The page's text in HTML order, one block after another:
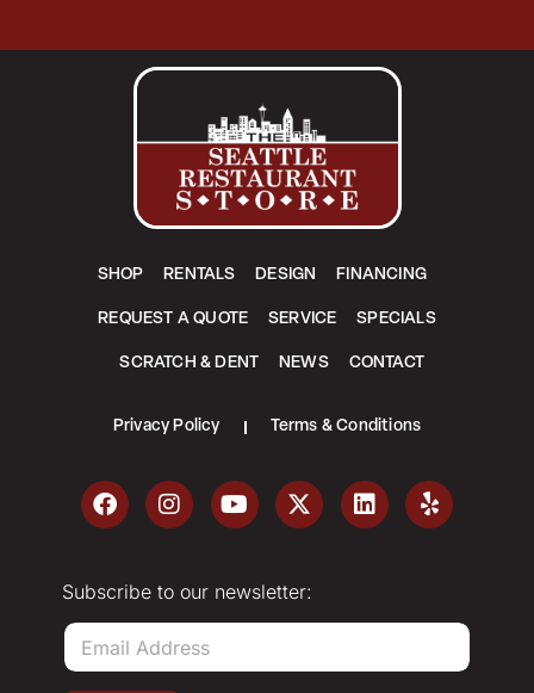
SHOP RENTALS DESIGN FINANCING
REQUEST A QUOTE SERVICE SPECIALS
SCRATCH & DENT NEWS CONTACT
Privacy Policy Terms & Conditions
Subscribe to our newsletter:
E
a